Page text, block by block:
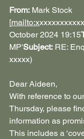
From: Mark Stock
[mailto:x
October 2024 19:15
MP'Subject: RE:
xxxxx)
Dear Aideen,
With reference to
Thursday, please
information as
This includes a